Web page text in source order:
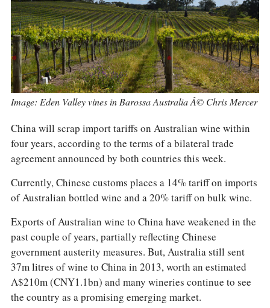
ABOUT US
ACCOUNT
Image: Eden Valley vines in Barossa Australia Â© Chris Mercer
China will scrap import tariffs on Australian wine within
four years, according to the terms of a bilateral trade
agreement announced by both countries this week.
Currently, Chinese customs places a 14% tariff on imports
of Australian bottled wine and a 20% tariff on bulk wine.
Exports of Australian wine to China have weakened in the
past couple of years, partially reflecting Chinese
government austerity measures. But, Australia still sent
37m litres of wine to China in 2013, worth an estimated
A$210m (CNY1.1bn) and many wineries continue to see
the country as a promising emerging market.